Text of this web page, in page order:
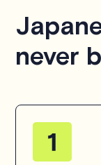
never